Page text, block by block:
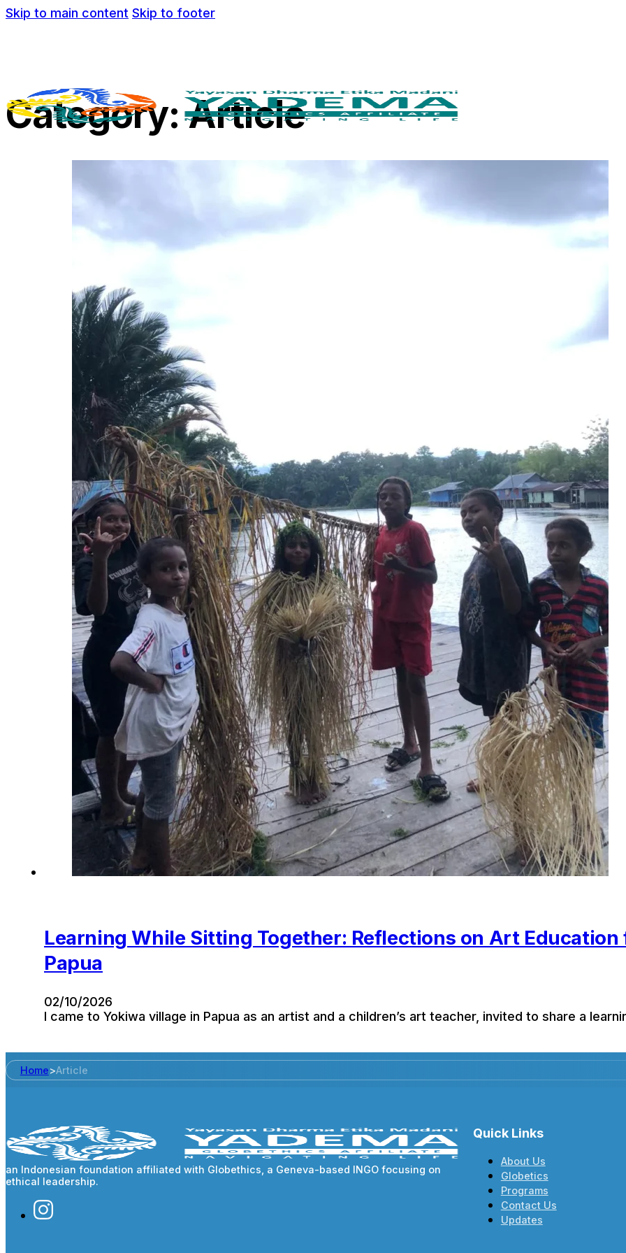
Skip to main content Skip to footer
Category:Article
Learning While Sitting Together: Reflections on Art Education
Papua
02/10/2026
I came to Yokiwa village in Papua as an artist and a children’s art teacher, invited to share a
Home>Article
an Indonesian foundation affiliated with Globethics, a Geneva-based INGO focusing on
ethical leadership.
Quick Links
About Us
Globetics
Programs
Contact Us
Updates